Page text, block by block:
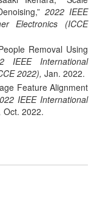
2022 IEEE
Electronics (ICCE
Removal Using
IEEE International
2022), Jan. 2022.
Feature Alignment
IEEE International
Oct. 2022.